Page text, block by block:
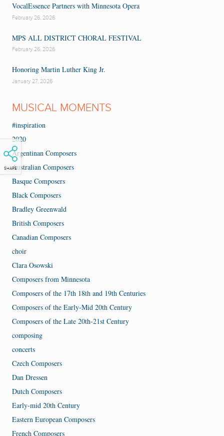
SHARE
VocalEssence Partners with Minnesota Opera
February 26, 2026
MPS ALL DISTRICT CHORAL FESTIVAL
February 26, 2026
Honoring Martin Luther King Jr.
January 27, 2026
MUSICAL MOMENTS
#inspiration
2020
Argentinan Composers
Australian Composers
Basque Composers
Black Composers
Bradley Greenwald
British Composers
Canadian Composers
choir
Clara Osowski
Composers from Minnesota
Composers of the 17th 18th and 19th Centuries
Composers of the Early-Mid 20th Century
Composers of the Late 20th-21st Century
composing
concerts
Czech Composers
Dan Dressen
Dutch Composers
Early-mid 20th Century
Eastern European Composers
French Composers